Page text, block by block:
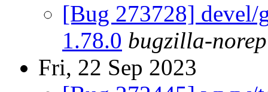
[Bug 273728] devel/
1.78.0 bugzilla-
Fri, 22 Sep 2023